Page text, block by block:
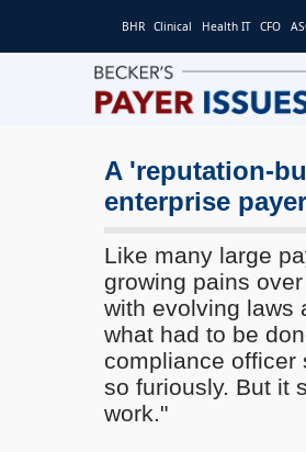
BHR Clinical Health IT CFO
A 'reputation-
enterprise
Like many large
growing pains
with evolving laws
what had to be
compliance officer
so furiously. But it
work."